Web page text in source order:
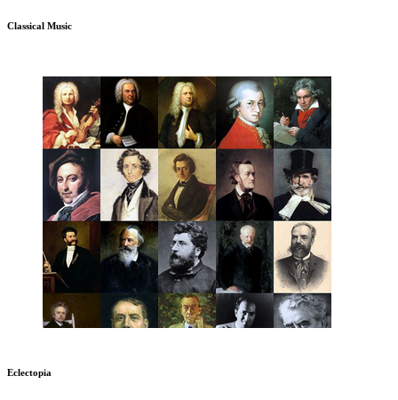
Classical Music
Eclectopia